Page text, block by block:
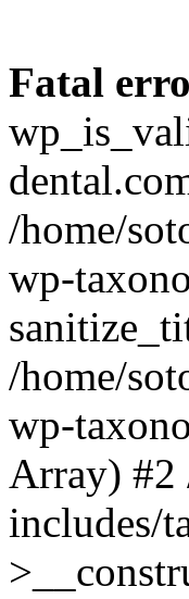
Fatal
/home/
wp-
/home/
wp-
Array) #2
includes/